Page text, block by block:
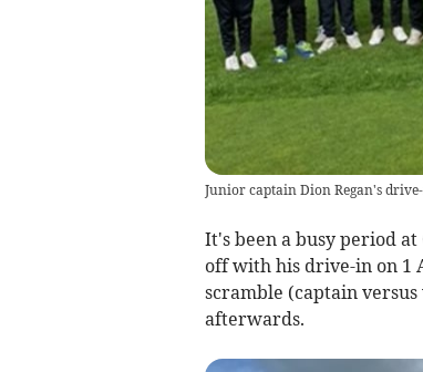
Junior captain Dion Regan's
It's been a busy period
off with his drive-in on 1
scramble (captain
afterwards.